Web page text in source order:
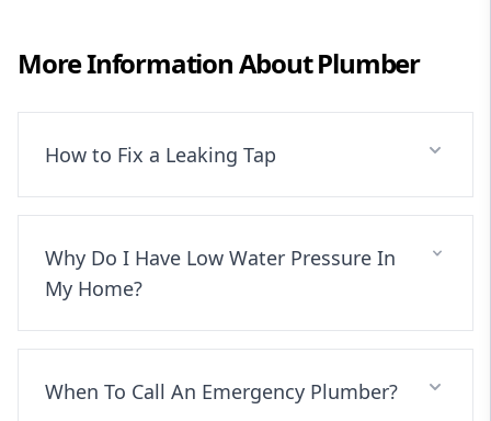
More Information AboutPlumber
How to Fix a Leaking Tap
Why Do I Have Low Water Pressure In
My Home?
When To Call An Emergency Plumber?